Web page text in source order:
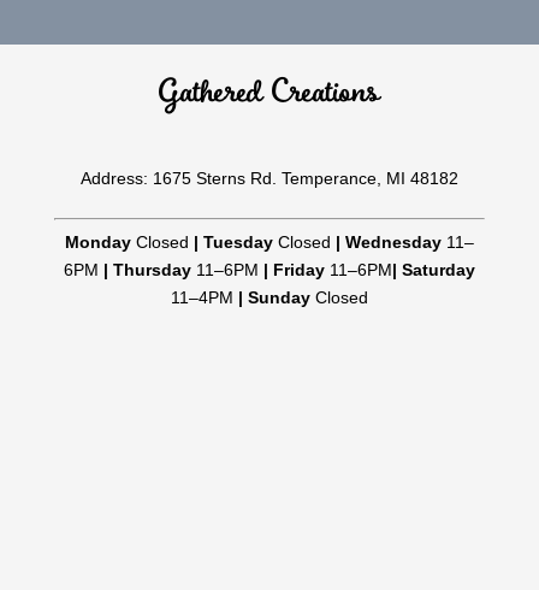
Gathered Creations
Address: 1675 Sterns Rd. Temperance, MI 48182
MondayClosed | TuesdayClosed | Wednesday 11–
6PM | Thursday11–6PM | Friday11–6PM| Saturday
11–4PM | SundayClosed